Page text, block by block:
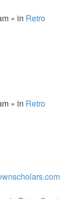
» in Retro
» in Retro